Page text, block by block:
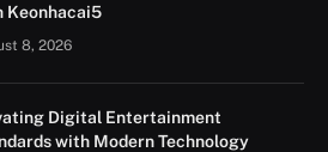
Keonhacai5
8, 2026
Digital Entertainment
with Modern Technology